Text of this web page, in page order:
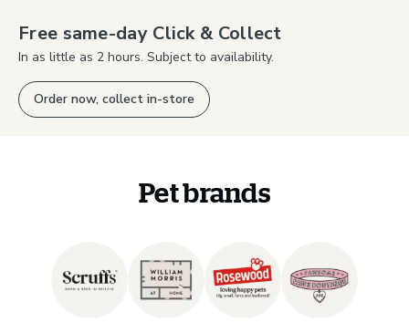
Free same-day Click & Collect
In as little as 2 hours. Subject to availability.
Order now, collect in-store
Pet brands